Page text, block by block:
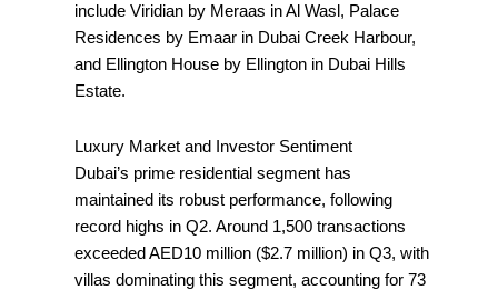
include Viridian by Meraas in Al Wasl, Palace
Residences by Emaar in Dubai Creek Harbour,
and Ellington House by Ellington in Dubai Hills
Estate.
Luxury Market and Investor Sentiment
Dubai’s prime residential segment has
maintained its robust performance, following
record highs in Q2. Around 1,500 transactions
exceeded AED10 million ($2.7 million) in Q3, with
villas dominating this segment, accounting for 73